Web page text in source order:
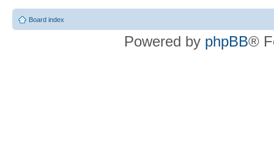
Board index
Powered by phpBB®